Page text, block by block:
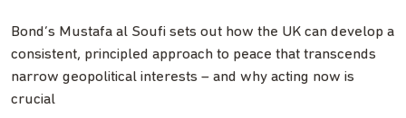
Bond’s Mustafa al Soufi sets out how the UK can develop a
consistent, principled approach to peace that transcends
narrow geopolitical interests – and why acting now is
crucial